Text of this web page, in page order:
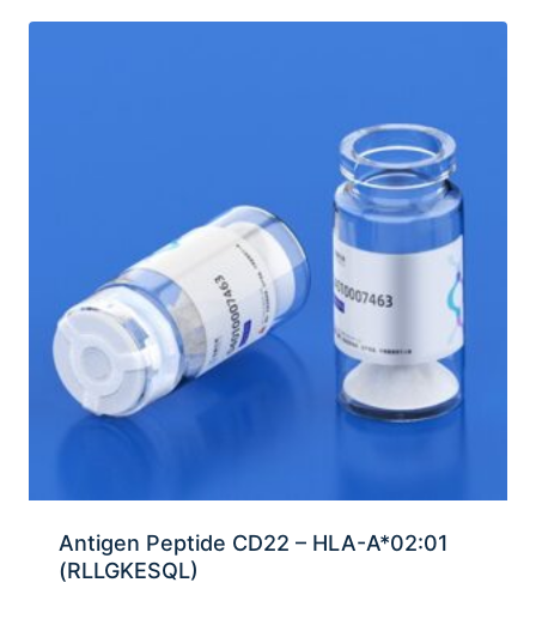
Antigen Peptide CD22 – HLA-A*02:01
(RLLGKESQL)